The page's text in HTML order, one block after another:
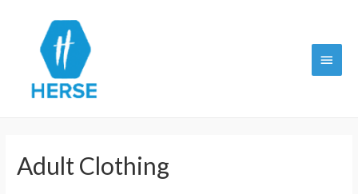
Main
Adult Clothing